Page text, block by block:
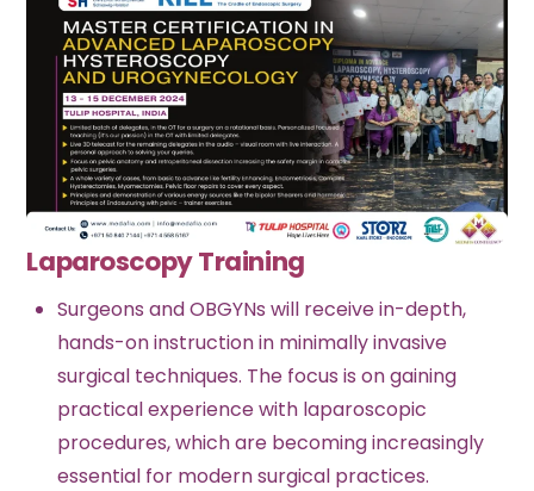
Laparoscopy Training
Surgeons and OBGYNs will receive in-depth,
hands-on instruction in minimally invasive
surgical techniques. The focus is on gaining
practical experience with laparoscopic
procedures, which are becoming increasingly
essential for modern surgical practices.